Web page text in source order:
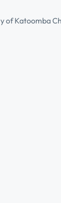
of Katoomba